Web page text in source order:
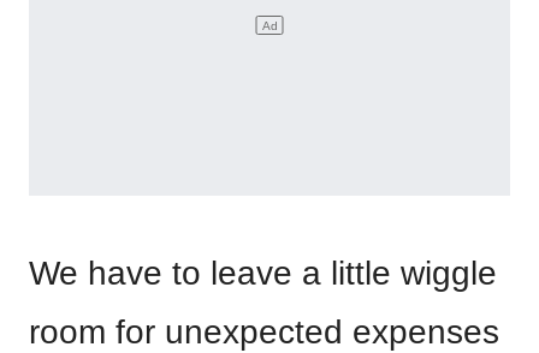
We have to leave a little wiggle
room for unexpected expenses